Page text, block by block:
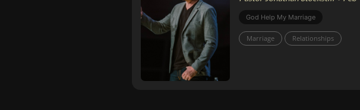
God Help My Marriage
Marriage Relationships